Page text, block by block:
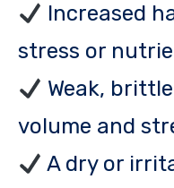
Increased
stress or
Weak,
volume and
A dry or